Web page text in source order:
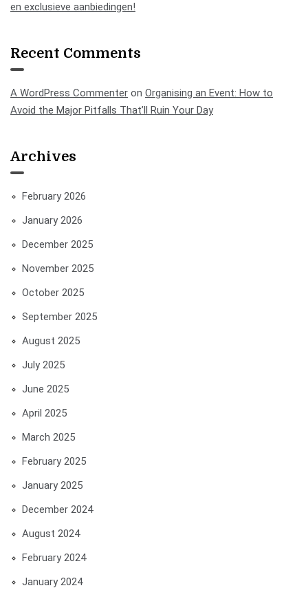
en exclusieve aanbiedingen!
Recent Comments
A WordPress Commenter on Organising an Event: How to
Avoid the Major Pitfalls That’ll Ruin Your Day
Archives
February 2026
January 2026
December 2025
November 2025
October 2025
September 2025
August 2025
July 2025
June 2025
April 2025
March 2025
February 2025
January 2025
December 2024
August 2024
February 2024
January 2024